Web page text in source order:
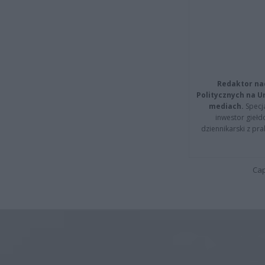
Redaktor
Politycznych na
mediach.
inwestor
dziennikarski z